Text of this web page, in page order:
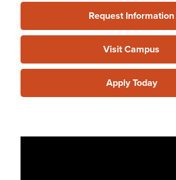
Support Services
More
Support Services » Academic Support
Request Information
Visit Campus
Apply Today